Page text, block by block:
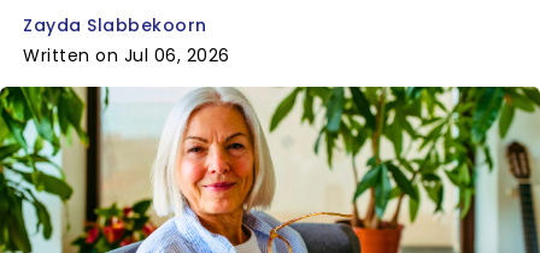
Zayda Slabbekoorn
Written on Jul 06, 2026